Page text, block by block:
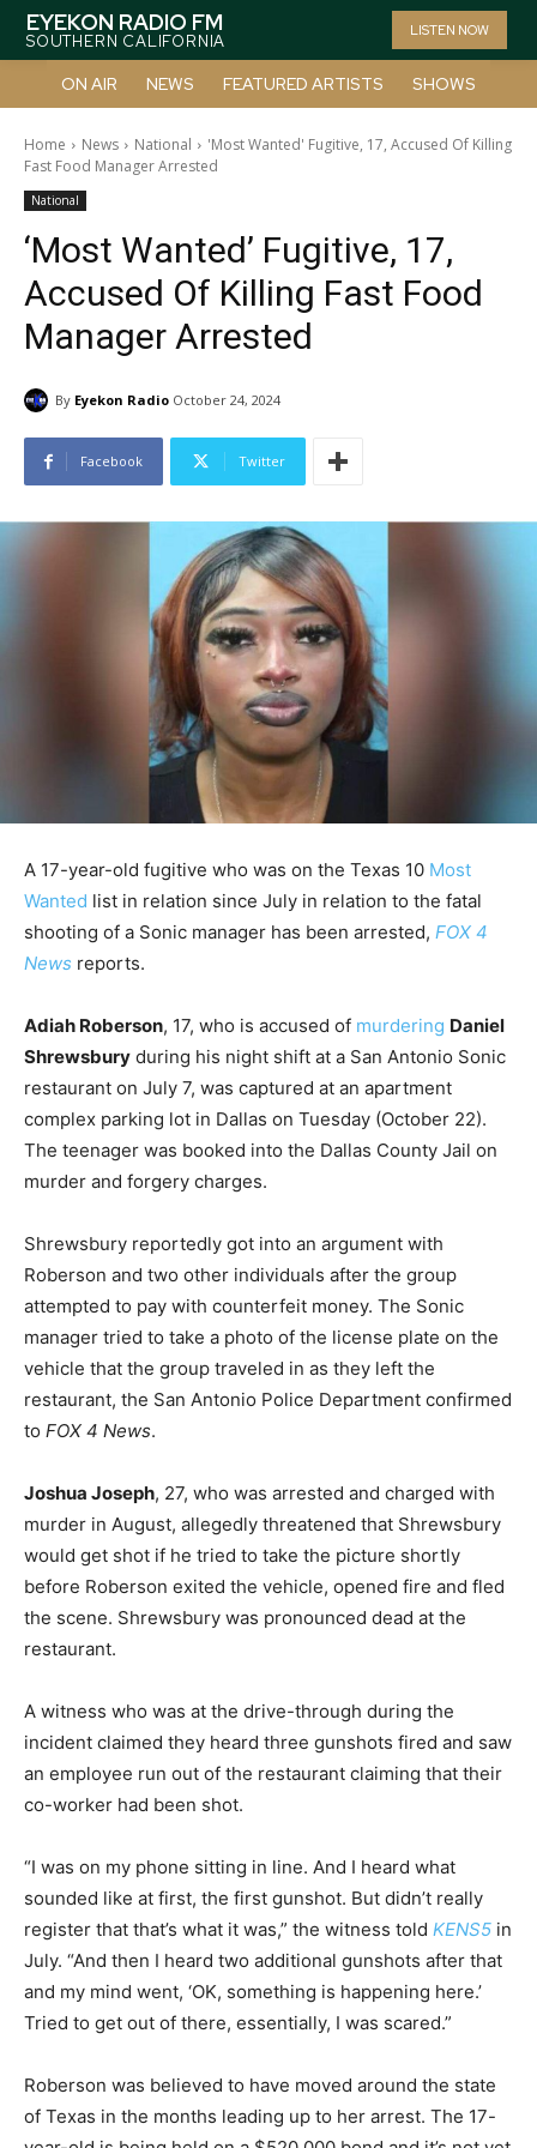
EYEKON RADIO FM
SOUTHERN CALIFORNIA
LISTEN NOW
ON AIR NEWS FEATURED ARTISTS SHOWS
Home News National
'Most Wanted' Fugitive, 17, Accused Of Killing
Fast Food Manager Arrested
National
‘Most Wanted’ Fugitive, 17,
Accused Of Killing Fast Food
Manager Arrested
By Eyekon Radio October 24, 2024
Facebook Twitter
A 17-year-old fugitive who was on the Texas 10 Most
Wanted list in relation since July in relation to the fatal
shooting of a Sonic manager has been arrested, FOX 4
News reports.
Adiah Roberson, 17, who is accused of murdering Daniel
Shrewsbury during his night shift at a San Antonio Sonic
restaurant on July 7, was captured at an apartment
complex parking lot in Dallas on Tuesday (October 22).
The teenager was booked into the Dallas County Jail on
murder and forgery charges.
Shrewsbury reportedly got into an argument with
Roberson and two other individuals after the group
attempted to pay with counterfeit money. The Sonic
manager tried to take a photo of the license plate on the
vehicle that the group traveled in as they left the
restaurant, the San Antonio Police Department confirmed
to FOX 4 News.
Joshua Joseph, 27, who was arrested and charged with
murder in August, allegedly threatened that Shrewsbury
would get shot if he tried to take the picture shortly
before Roberson exited the vehicle, opened fire and fled
the scene. Shrewsbury was pronounced dead at the
restaurant.
A witness who was at the drive-through during the
incident claimed they heard three gunshots fired and saw
an employee run out of the restaurant claiming that their
co-worker had been shot.
“I was on my phone sitting in line. And I heard what
sounded like at first, the first gunshot. But didn’t really
register that that’s what it was,” the witness told KENS5 in
July. “And then I heard two additional gunshots after that
and my mind went, ‘OK, something is happening here.’
Tried to get out of there, essentially, I was scared.”
Roberson was believed to have moved around the state
of Texas in the months leading up to her arrest. The 17-